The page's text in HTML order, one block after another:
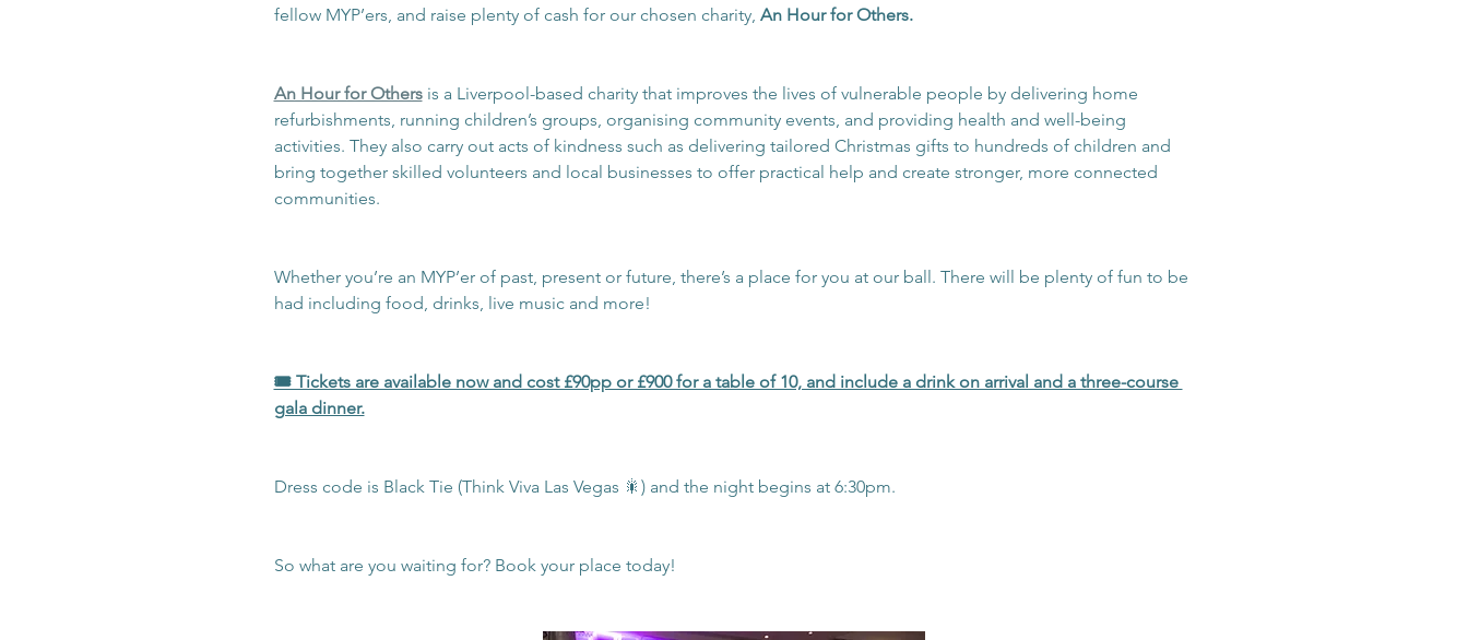
fellow MYP’ers, and raise plenty of cash for our chosen charity, An Hour for Others.
An Hour for Others is a Liverpool-based charity that improves the lives of vulnerable people by delivering home
refurbishments, running children’s groups, organising community events, and providing health and well-being
activities. They also carry out acts of kindness such as delivering tailored Christmas gifts to hundreds of children and
bring together skilled volunteers and local businesses to offer practical help and create stronger, more connected
communities.
Whether you’re an MYP’er of past, present or future, there’s a place for you at our ball. There will be plenty of fun to be
had including food, drinks, live music and more!
🎟️ Tickets are available now and cost £90pp or £900 for a table of 10, and include a drink on arrival and a three-course
gala dinner.
Dress code is Black Tie (Think Viva Las Vegas 🎇) and the night begins at 6:30pm.
So what are you waiting for? Book your place today!